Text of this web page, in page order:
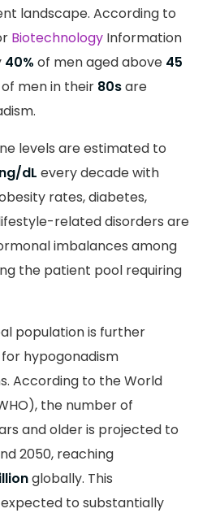
landscape. According to
Biotechnology Information
40% of men aged above 45
of men in their 80sare
levels are estimated to
dL every decade with
rates, diabetes,
related disorders are
imbalances among
the patient pool requiring
population is further
hypogonadism
According to the World
the number of
and older is projected to
2050, reaching
globally. This
to substantially